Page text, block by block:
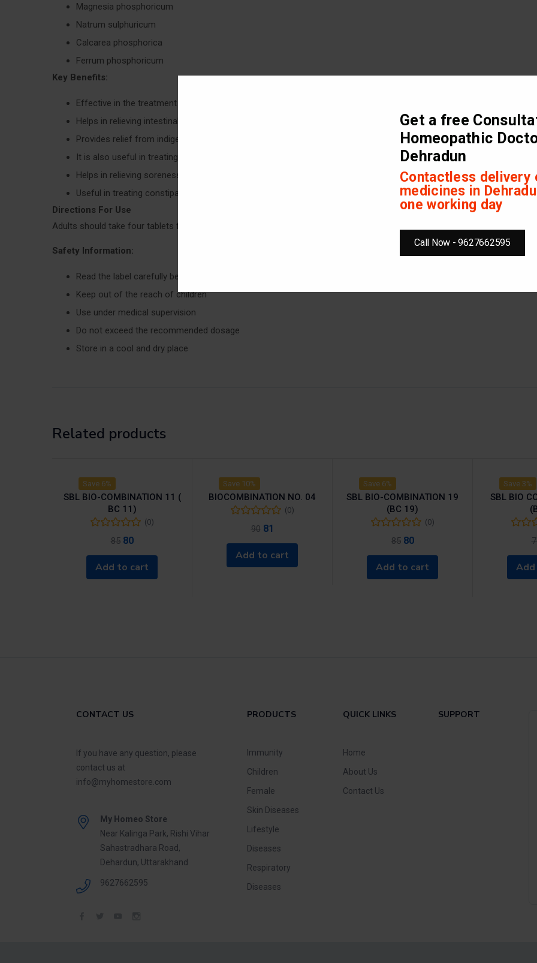
Magnesia phosphoricum
Natrum sulphuricum
Calcarea phosphorica
Ferrum phosphoricum
Key Benefits:
Effective in the treatment of colic pain
Helps in relieving intestinal pain
Provides relief from indigestion, acidity and gas
It is also useful in treating inflammation and disturbances in the abdomen
Helps in relieving soreness and burning sensation in stomach
Useful in treating constipation and sharp pain in stomach
Directions For Use
Adults should take four tablets four times in a day and children should take 1-2 tablets four times in a day or, as directed by
Safety Information:
Read the label carefully before use
Keep out of the reach of children
Use under medical supervision
Do not exceed the recommended dosage
Store in a cool and dry place
Related products
Save 6%
SBL BIO-COMBINATION 11 (
BC 11)
(0)
85 80
Add to cart
Save 10%
BIOCOMBINATION NO. 04
(0)
90 81
Add to cart
Save 6%
SBL BIO-COMBINATION 19
(BC 19)
(0)
85 80
Add to cart
Save 3%
SBL BIO
CONTACT US
If you have any question, please
contact us at
info@myhomestore.com
My Homeo Store
Near Kalinga Park, Rishi Vihar
Sahastradhara Road,
Dehardun, Uttarakhand
9627662595
PRODUCTS
Immunity
Children
Female
Skin Diseases
Lifestyle
Diseases
Respiratory
Diseases
QUICK LINKS
Home
About Us
Contact Us
SUPPORT
Get a free
Homeopathic
Dehradun
Contactless delivery
medicines in
one working day
Call Now - 9627662595